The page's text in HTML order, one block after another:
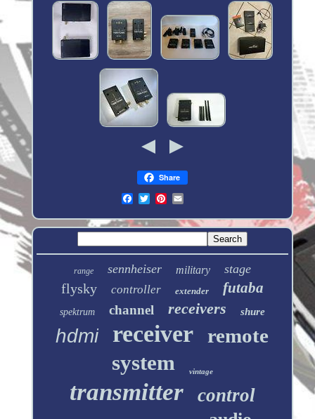
Share
range sennheiser military stage
flysky controller extender futaba
spektrum channel receivers shure
hdmi receiver remote
system vintage
transmitter control